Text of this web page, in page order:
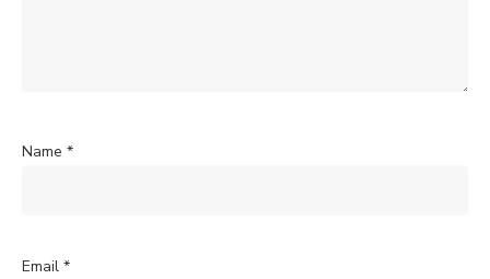
Name *
Email *